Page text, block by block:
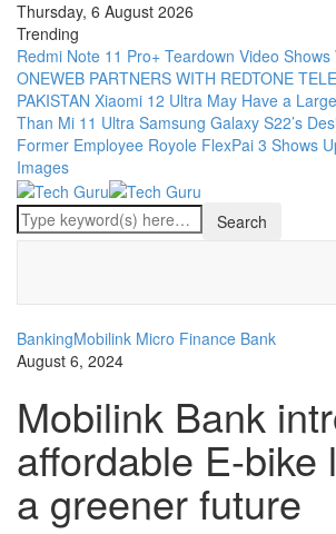
Thursday, 6 August 2026
Trending
Redmi Note 11 Pro+ Teardown Video Shows
ONEWEB PARTNERS WITH REDTONE
PAKISTAN Xiaomi 12 Ultra May Have a
Than Mi 11 Ultra Samsung Galaxy S22’s
Former Employee Royole FlexPai 3 Shows
Images
BankingMobilink Micro Finance Bank
August 6, 2024
Mobilink Bank
affordable E-bike
a greener future